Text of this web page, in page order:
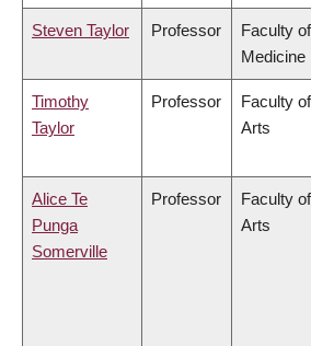
Steven Taylor Professor
Faculty of
Medicine
Timothy
Taylor
Professor
Faculty of
Arts
Alice Te
Punga
Somerville
Professor
Faculty of
Arts